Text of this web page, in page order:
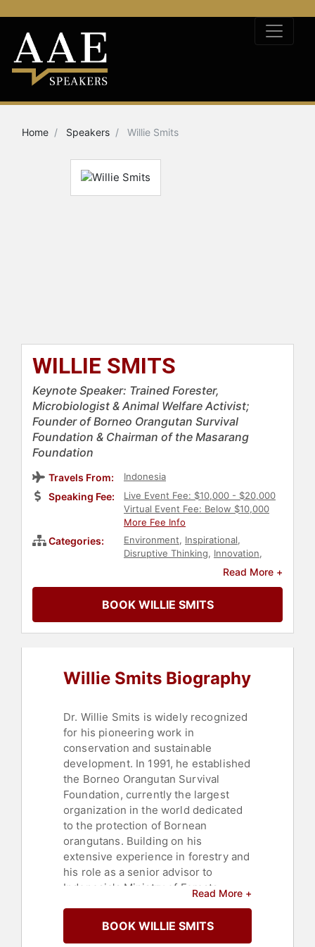
Home Speakers Willie Smits
WILLIE SMITS
Keynote Speaker: Trained Forester,
Microbiologist & Animal Welfare Activist;
Founder of Borneo Orangutan Survival
Foundation & Chairman of the Masarang
Foundation
Travels From: Indonesia
Speaking Fee:
Live Event Fee: $10,000 - $20,000
Virtual Event Fee: Below $10,000
More Fee Info
Categories: Environment, Inspirational,
Disruptive Thinking, Innovation,
Animals & Wildlife
Environmental
Science,Earth Science
Biology,Non-Profit,Social Activism,
Philanthropy
Read More +
BOOK WILLIE SMITS
Willie Smits Biography
Dr. Willie Smits is widely recognized
for his pioneering work in
conservation and sustainable
development. In 1991, he established
the Borneo Orangutan Survival
Foundation, currently the largest
organization in the world dedicated
to the protection of Bornean
orangutans. Building on his
extensive experience in forestry and
his role as a senior advisor to
Indonesia's Ministry of Forests,
development of innovative
reforestation techniques. These
Read More +
BOOK WILLIE SMITS